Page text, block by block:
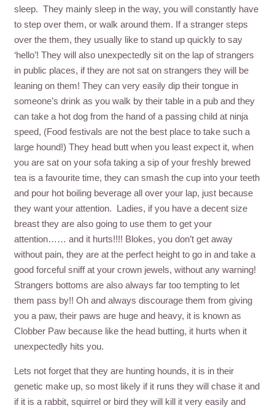
sleep. They mainly sleep in the way, you will constantly have
to step over them, or walk around them. If a stranger steps
over the them, they usually like to stand up quickly to say
‘hello’! They will also unexpectedly sit on the lap of strangers
in public places, if they are not sat on strangers they will be
leaning on them! They can very easily dip their tongue in
someone’s drink as you walk by their table in a pub and they
can take a hot dog from the hand of a passing child at ninja
speed, (Food festivals are not the best place to take such a
large hound!) They head butt when you least expect it, when
you are sat on your sofa taking a sip of your freshly brewed
tea is a favourite time, they can smash the cup into your teeth
and pour hot boiling beverage all over your lap, just because
they want your attention. Ladies, if you have a decent size
breast they are also going to use them to get your
attention…… and it hurts!!!! Blokes, you don’t get away
without pain, they are at the perfect height to go in and take a
good forceful sniff at your crown jewels, without any warning!
Strangers bottoms are also always far too tempting to let
them pass by!! Oh and always discourage them from giving
you a paw, their paws are huge and heavy, it is known as
Clobber Paw because like the head butting, it hurts when it
unexpectedly hits you.
Lets not forget that they are hunting hounds, it is in their
genetic make up, so most likely if it runs they will chase it and
if it is a rabbit, squirrel or bird they will kill it very easily and